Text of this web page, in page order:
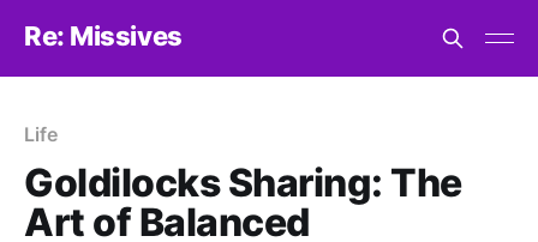
Re: Missives
Life
Goldilocks Sharing: The
Art of Balanced